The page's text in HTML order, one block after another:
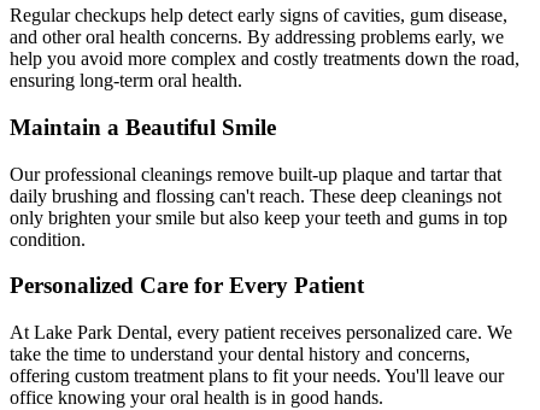
Regular checkups help detect early signs of cavities, gum disease,
and other oral health concerns. By addressing problems early, we
help you avoid more complex and costly treatments down the road,
ensuring long-term oral health.
Maintain a Beautiful Smile
Our professional cleanings remove built-up plaque and tartar that
daily brushing and flossing can't reach. These deep cleanings not
only brighten your smile but also keep your teeth and gums in top
condition.
Personalized Care for Every Patient
At Lake Park Dental, every patient receives personalized care. We
take the time to understand your dental history and concerns,
offering custom treatment plans to fit your needs. You'll leave our
office knowing your oral health is in good hands.